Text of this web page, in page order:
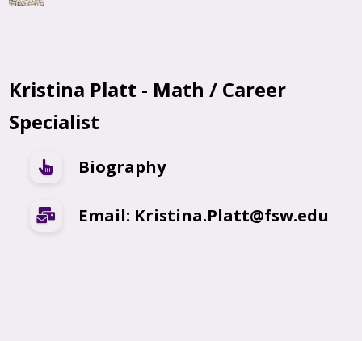
Kristina Platt - Math / Career
Specialist
Biography
Email: Kristina.Platt@fsw.edu